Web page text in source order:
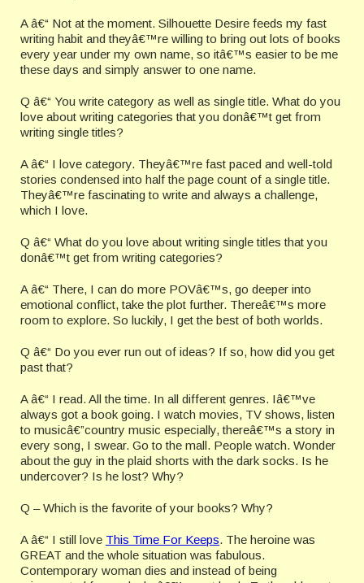
A â€“ Not at the moment. Silhouette Desire feeds my fast
writing habit and theyâ€™re willing to bring out lots of books
every year under my own name, so itâ€™s easier to be me
these days and simply answer to one name.
Q â€“ You write category as well as single title. What do you
love about writing categories that you donâ€™t get from
writing single titles?
A â€“ I love category. Theyâ€™re fast paced and well-told
stories condensed into half the page count of a single title.
Theyâ€™re fascinating to write and always a challenge,
which I love.
Q â€“ What do you love about writing single titles that you
donâ€™t get from writing categories?
A â€“ There, I can do more POVâ€™s, go deeper into
emotional conflict, take the plot further. Thereâ€™s more
room to explore. So luckily, I get the best of both worlds.
Q â€“ Do you ever run out of ideas? If so, how did you get
past that?
A â€“ I read. All the time. In all different genres. Iâ€™ve
always got a book going. I watch movies, TV shows, listen
to musicâ€”country music especially, thereâ€™s a story in
every song, I swear. Go to the mall. People watch. Wonder
about the guy in the plaid shorts with the dark socks. Is he
undercover? Is he lost? Why?
Q – Which is the favorite of your books? Why?
A â€“ I still love This Time For Keeps. The heroine was
GREAT and the whole situation was fabulous.
Contemporary woman dies and instead of being